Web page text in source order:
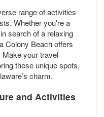
range of activities
Whether you're a
search of a relaxing
Colony Beach offers
your travel
these unique spots,
charm.
and Activities